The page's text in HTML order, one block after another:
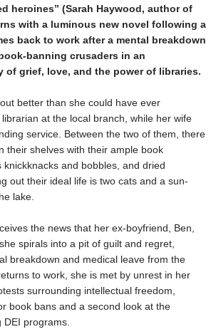
heroines” (Sarah Haywood, author of
with a luminous new novel following a
back to work after a mental breakdown
banning crusaders in an
of grief, love, and the power of libraries.
better than she could have ever
at the local branch, while her wife
service. Between the two of them, there
their shelves with their ample book
knickknacks and bobbles, and dried
out their ideal life is two cats and a sun-
lake.
the news that her ex-boyfriend, Ben,
spirals into a pit of guilt and regret,
breakdown and medical leave from the
to work, she is met by unrest in her
surrounding intellectual freedom,
book bans and a second look at the
DEI programs.